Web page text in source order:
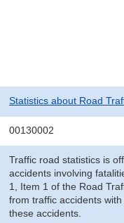
Statistics about Road
00130002
Traffic road statistics is
accidents involving
1, Item 1 of the Road
from traffic accidents
these accidents.